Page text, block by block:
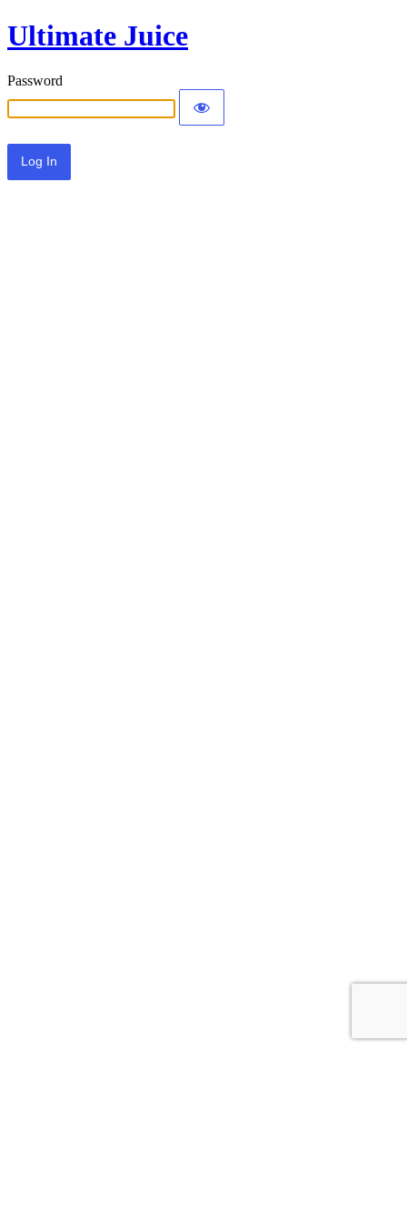
Ultimate Juice
Password